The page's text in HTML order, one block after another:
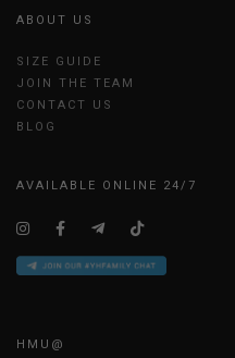
ABOUT US
SIZE GUIDE
JOIN THE TEAM
CONTACT US
BLOG
AVAILABLE ONLINE 24/7
HMU@